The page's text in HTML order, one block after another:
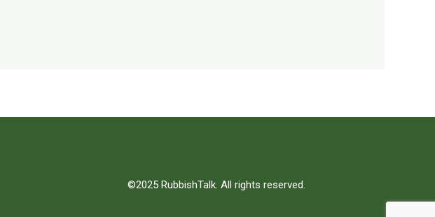
©2025 RubbishTalk. All rights reserved.